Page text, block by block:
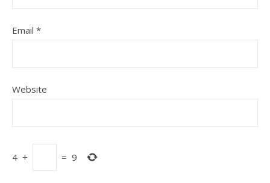
Email *
Website
4 + = 9